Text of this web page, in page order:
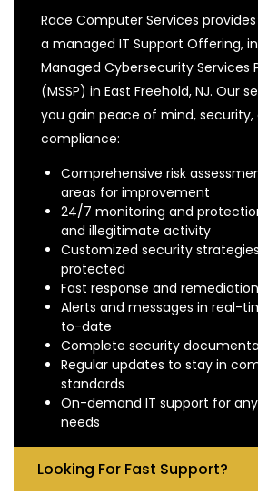
Race Computer Services
a managed IT Support Offering,
Managed Cybersecurity Services
(MSSP) in East Freehold, NJ. Our
you gain peace of mind,
compliance:
Comprehensive risk
areas for improvement
24/7 monitoring and
and illegitimate activity
Customized security
protected
Fast response and
Alerts and messages in real-
to-date
Complete security
Regular updates to stay in
standards
On-demand IT support for
needs
Looking For Fast Support?